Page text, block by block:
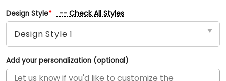
Design Style* -- Check All Styles
Add your personalization (optional)